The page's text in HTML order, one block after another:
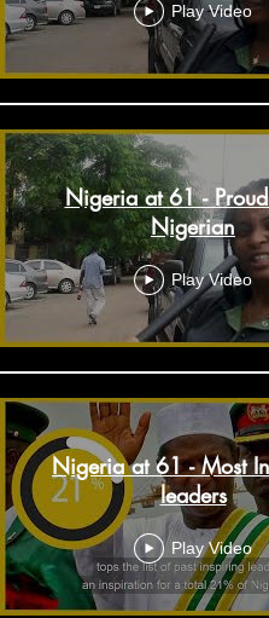
Play Video
Nigeria at 61 -
Nigerian
Play Video
Nigeria at 61 - Most
leaders
Play Video